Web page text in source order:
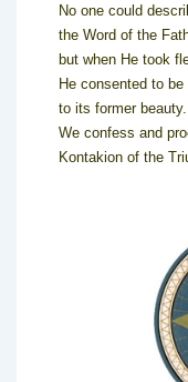
No one could
the Word of the
but when He took
He consented to
to its former beauty.
We confess and
Kontakion of the